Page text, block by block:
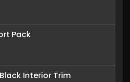
Pack
Interior Trim